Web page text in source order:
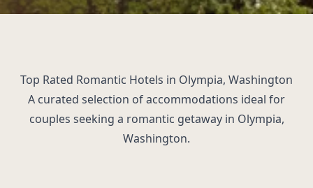
Top Rated Romantic Hotels in Olympia, Washington
A curated selection of accommodations ideal for
couples seeking a romantic getaway in Olympia,
Washington.